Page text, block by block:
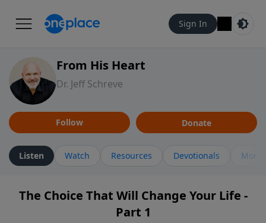
Sign In
From His Heart
Dr. Jeff Schreve
Follow Donate
Listen Watch Resources Devotionals More
The Choice That Will Change Your Life -
Part 1